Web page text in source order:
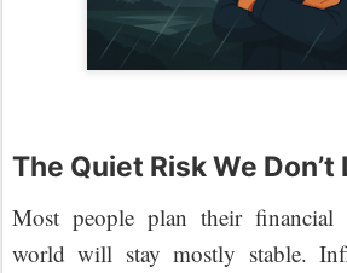
The Quiet Risk We Don’t
Most people plan their financial
world will stay mostly stable.